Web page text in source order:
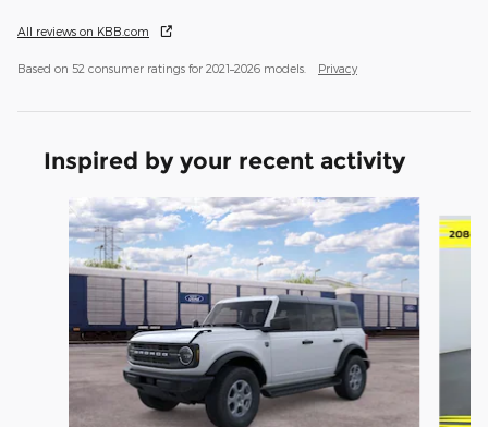
All reviews on KBB.com
Based on 52 consumer ratings for 2021–2026 models. Privacy
Inspired by your recent activity
Slide 1 of 6